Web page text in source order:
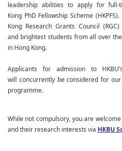
leadership abilities to apply for
Kong PhD Fellowship Scheme
Kong Research Grants Council
and brightest students from all over
in Hong Kong.
Applicants for admission to
will concurrently be considered for
programme.
While not compulsory, you are
and their research interests via HKBU